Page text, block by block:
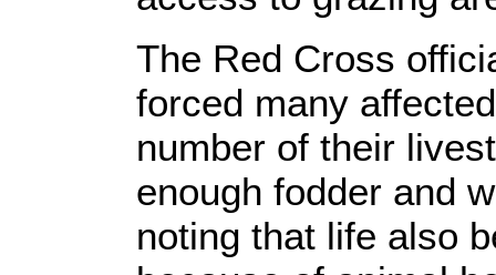
The Red Cross
forced many
number of their
enough fodder and
noting that life also